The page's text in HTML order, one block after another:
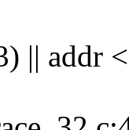
|| addr